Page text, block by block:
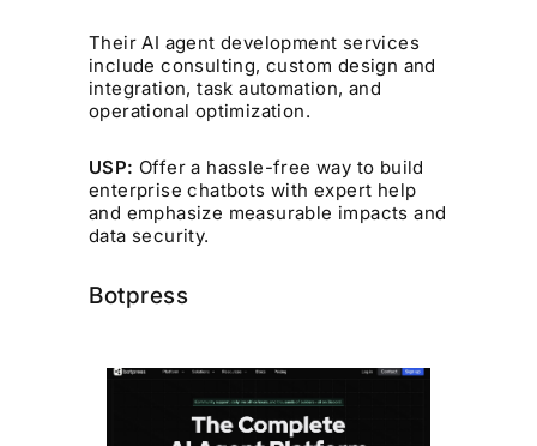
Their AI agent development services
include consulting, custom design and
integration, task automation, and
operational optimization.
USP: Offer a hassle-free way to build
enterprise chatbots with expert help
and emphasize measurable impacts and
data security.
Botpress